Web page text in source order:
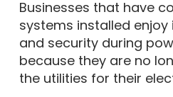
Businesses that have
systems installed
and security during
because they are no
the utilities for their